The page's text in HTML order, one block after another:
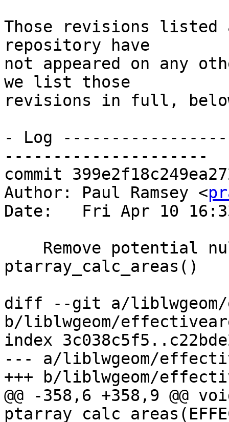
Those revisions listed
repository have
not appeared on any
we list those
revisions in full,
- Log
---------------------
commit
Author: Paul Ramsey <
Date:   Fri Apr 10
ptarray_calc_areas()
diff --git a/liblwgeom/
b/liblwgeom/
index
--- a/liblwgeom/
+++ b/liblwgeom/
@@ -358,6 +358,9 @@